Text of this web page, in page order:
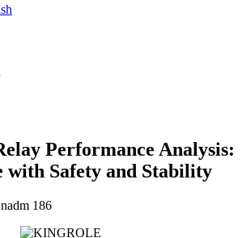
Performance Analysis:
with Safety and Stability
186